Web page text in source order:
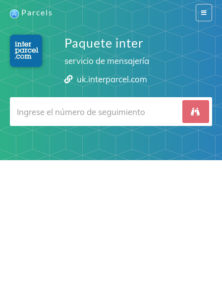
Switch
Parcels
Paquete inter
servicio de mensajería
uk.interparcel.com